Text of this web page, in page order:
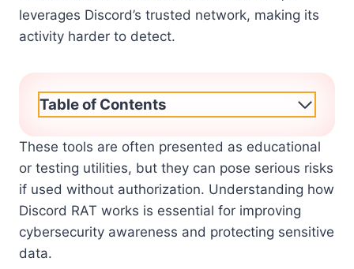
leverages Discord’s trusted network, making its
activity harder to detect.
Table of Contents
These tools are often presented as educational
or testing utilities, but they can pose serious risks
if used without authorization. Understanding how
Discord RAT works is essential for improving
cybersecurity awareness and protecting sensitive
data.